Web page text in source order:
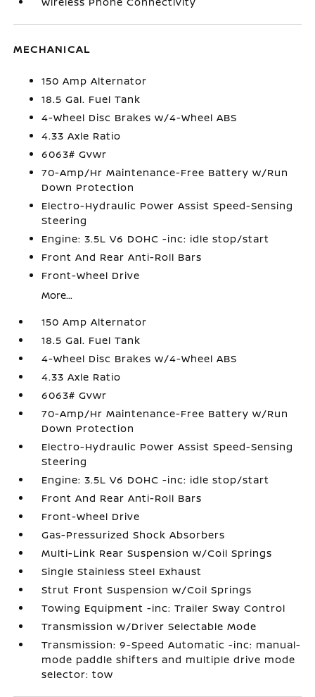
MECHANICAL
150 Amp Alternator
18.5 Gal. Fuel Tank
4-Wheel Disc Brakes w/4-Wheel ABS
4.33 Axle Ratio
6063# Gvwr
70-Amp/Hr Maintenance-Free Battery w/Run
Down Protection
Electro-Hydraulic Power Assist Speed-Sensing
Steering
Engine: 3.5L V6 DOHC -inc: idle stop/start
Front And Rear Anti-Roll Bars
Front-Wheel Drive
More...
150 Amp Alternator
18.5 Gal. Fuel Tank
4-Wheel Disc Brakes w/4-Wheel ABS
4.33 Axle Ratio
6063# Gvwr
70-Amp/Hr Maintenance-Free Battery w/Run
Down Protection
Electro-Hydraulic Power Assist Speed-Sensing
Steering
Engine: 3.5L V6 DOHC -inc: idle stop/start
Front And Rear Anti-Roll Bars
Front-Wheel Drive
Gas-Pressurized Shock Absorbers
Multi-Link Rear Suspension w/Coil Springs
Single Stainless Steel Exhaust
Strut Front Suspension w/Coil Springs
Towing Equipment -inc: Trailer Sway Control
Transmission w/Driver Selectable Mode
Transmission: 9-Speed Automatic -inc: manual-
mode paddle shifters and multiple drive mode
selector: tow